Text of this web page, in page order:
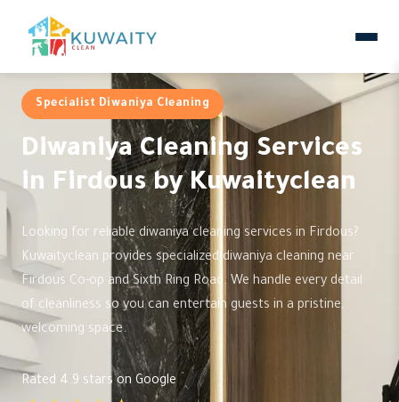
Specialist Diwaniya Cleaning
Diwaniya Cleaning Services
in Firdous by Kuwaityclean
Looking for reliable diwaniya cleaning services in Firdous?
Kuwaityclean provides specialized diwaniya cleaning near
Firdous Co-op and Sixth Ring Road. We handle every detail
of cleanliness so you can entertain guests in a pristine,
welcoming space.
Rated 4.9 stars on Google